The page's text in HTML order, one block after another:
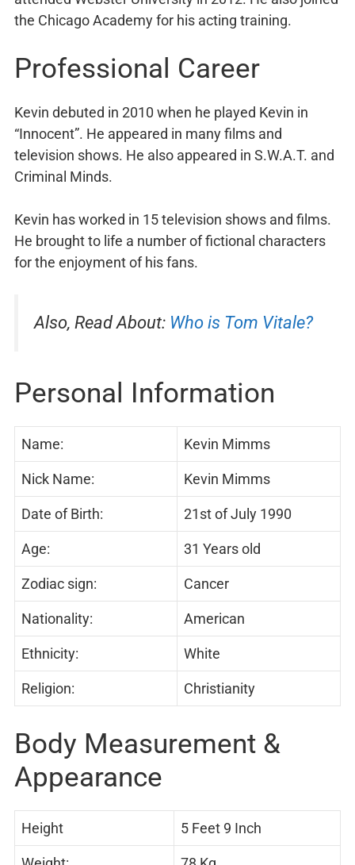
the Chicago Academy for his acting training.
Professional Career
Kevin debuted in 2010 when he played Kevin in
“Innocent”. He appeared in many films and
television shows. He also appeared in S.W.A.T. and
Criminal Minds.
Kevin has worked in 15 television shows and films.
He brought to life a number of fictional characters
for the enjoyment of his fans.
Also, Read About: Who is Tom Vitale?
Personal Information
Name: Kevin Mimms
Nick Name: Kevin Mimms
Date of Birth: 21st of July 1990
Age: 31 Years old
Zodiac sign: Cancer
Nationality: American
Ethnicity: White
Religion: Christianity
Body Measurement &
Appearance
Height 5 Feet 9 Inch